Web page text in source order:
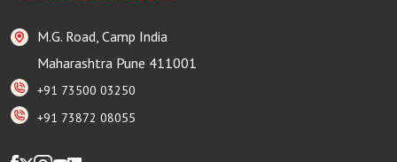
M.G. Road, Camp India
Maharashtra Pune 411001
+91 73500 03250
+91 73872 08055